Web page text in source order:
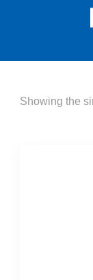
Showing the